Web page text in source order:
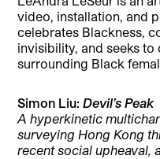
video, installation, and
celebrates Blackness,
invisibility, and seeks
surrounding Black
Simon Liu:Devil’s Peak
A hyperkinetic
surveying Hong Kong
recent social upheaval,